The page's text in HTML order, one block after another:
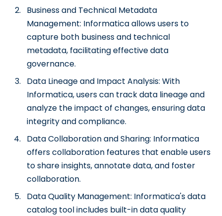
Business and Technical Metadata
Management: Informatica allows users to
capture both business and technical
metadata, facilitating effective data
governance.
Data Lineage and Impact Analysis: With
Informatica, users can track data lineage and
analyze the impact of changes, ensuring data
integrity and compliance.
Data Collaboration and Sharing: Informatica
offers collaboration features that enable users
to share insights, annotate data, and foster
collaboration.
Data Quality Management: Informatica's data
catalog tool includes built-in data quality